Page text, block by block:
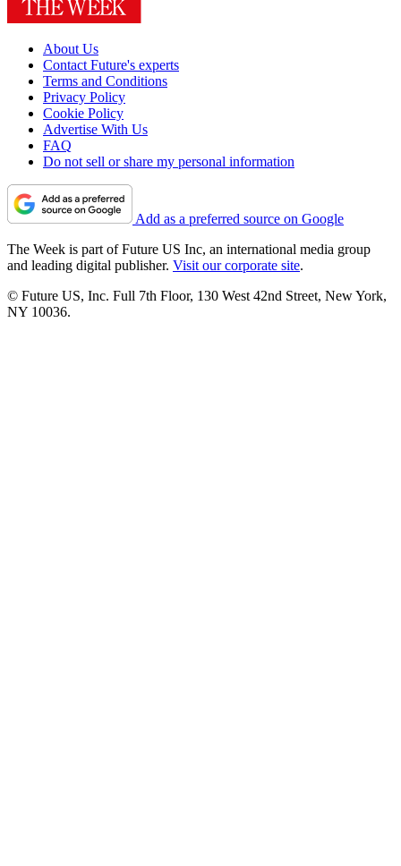
About Us
Contact Future's experts
Terms and Conditions
Privacy Policy
Cookie Policy
Advertise With Us
FAQ
Do not sell or share my personal information
Add as a preferred source on Google
The Week is part of Future US Inc, an international media group
and leading digital publisher. Visit our corporate site.
© Future US, Inc. Full 7th Floor, 130 West 42nd Street, New York,
NY 10036.